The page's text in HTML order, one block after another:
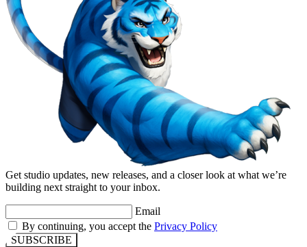
Get studio updates, new releases, and a closer look at what we’re
building next straight to your inbox.
Email
By continuing, you accept the Privacy Policy
SUBSCRIBE